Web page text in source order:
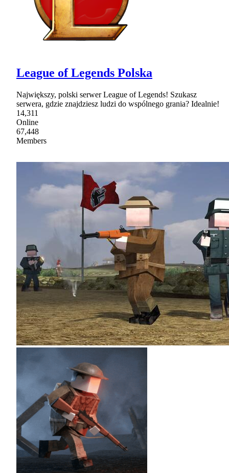
League of Legends Polska
Największy, polski serwer League of Legends! Szukasz
serwera, gdzie znajdziesz ludzi do wspólnego grania? Idealnie!
14,311
Online
67,448
Members